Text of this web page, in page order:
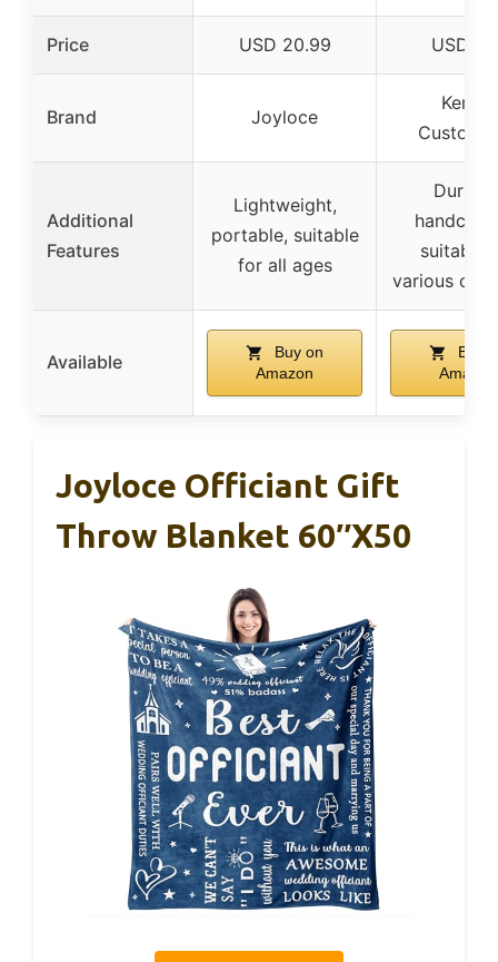
Price USD 20.99 USD
Brand Joyloce
Kenzal
Additional
Features
Lightweight,
portable, suitable
for all ages
suitable
various
Available
Buy on
Amazon
Buy
Amazon
Joyloce Officiant Gift
Throw Blanket 60″X50